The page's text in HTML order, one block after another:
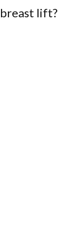
lift?